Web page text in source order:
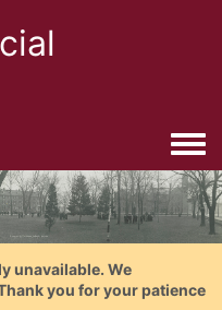
unavailable. We
you for your patience